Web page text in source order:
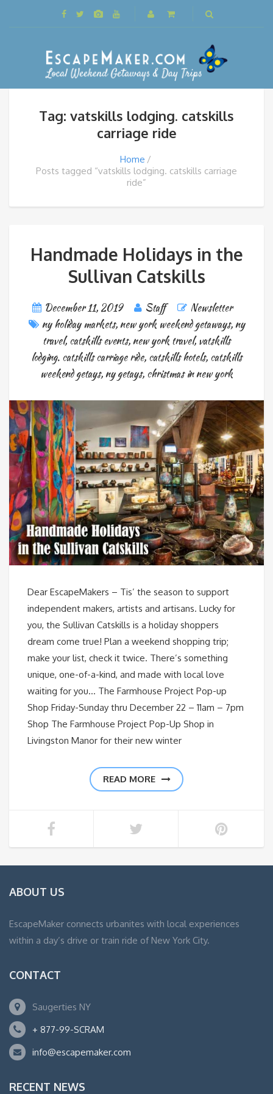
Tag: vatskills lodging. catskills
carriage ride
Home
Posts tagged “vatskills lodging. catskills carriage
ride”
Handmade Holidays in the
Sullivan Catskills
December 11, 2019 Staff
Newsletter
ny holiday markets, new york weekend getaways, ny
travel,catskills events, new york travel,vatskills
lodging. catskills carriage ride, catskills hotels, catskills
weekend getays, ny getays, christmas in new york
Dear EscapeMakers – Tis’ the season to support
independent makers, artists and artisans. Lucky for
you, the Sullivan Catskills is a holiday shoppers
dream come true! Plan a weekend shopping trip;
make your list, check it twice. There’s something
unique, one-of-a-kind, and made with local love
waiting for you… The Farmhouse Project Pop-up
Shop Friday-Sunday thru December 22 – 11am – 7pm
Shop The Farmhouse Project Pop-Up Shop in
Livingston Manor for their new winter
READ MORE
ABOUT US
EscapeMaker connects urbanites with local experiences
within a day’s drive or train ride of New York City.
CONTACT
Saugerties NY
+ 877-99-SCRAM
info@escapemaker.com
RECENT NEWS